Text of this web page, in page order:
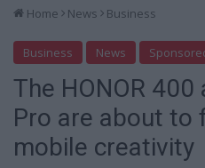
Home News Business
Business News
The HONOR 400
Pro are about to
mobile creativity